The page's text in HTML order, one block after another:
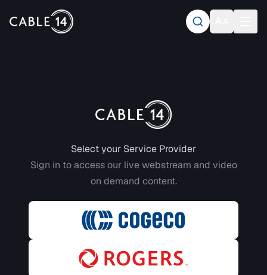
Select your Service Provider
Sign in to access our live webstream and video
on demand content.